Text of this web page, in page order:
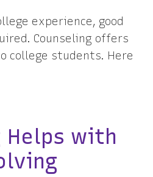
experience, good
Counseling offers
college students. Here
Helps with